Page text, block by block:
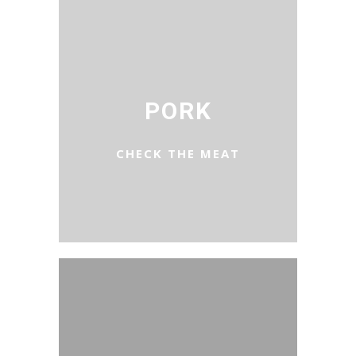
PORK
CHECK THE MEAT